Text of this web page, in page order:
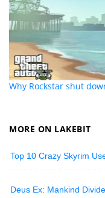
Why Rockstar shut
MORE ON LAKEBIT
Top 10 Crazy Skyrim
Deus Ex: Mankind